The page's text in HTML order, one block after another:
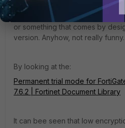
signed by the Fortinet, but the
the FG's SN, this cannot work.
or something that comes by
version. Anyhow, not really funny.
By looking at the:
Permanent trial mode for
7.6.2 | Fortinet Document Library
It can bee seen that low